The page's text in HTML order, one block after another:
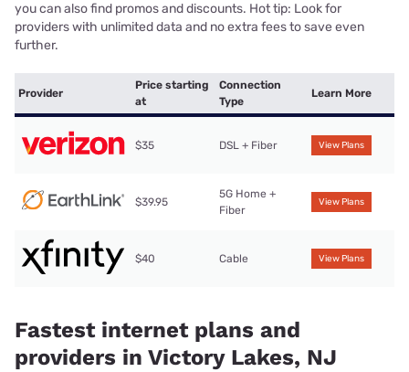
you can also find promos and discounts. Hot tip: Look for
providers with unlimited data and no extra fees to save even
further.
Provider
Price starting
at
Connection
Type
Learn More
$35 DSL + Fiber View Plans
$39.95
5G Home +
Fiber
View Plans
$40 Cable View Plans
Fastest internet plans and
providers in Victory Lakes, NJ